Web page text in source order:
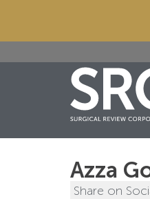
Azza
Share on